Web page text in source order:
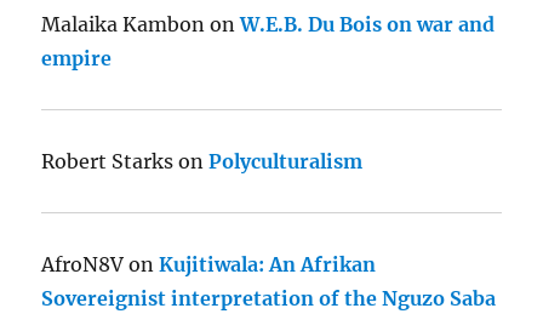
Malaika Kambon onW.E.B. Du Bois on war and
empire
Robert Starks onPolyculturalism
AfroN8V onKujitiwala: An Afrikan
Sovereignist interpretation of the Nguzo Saba